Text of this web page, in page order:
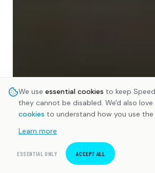
We use essential cookies to keep
they cannot be disabled. We'd also love
cookies to understand how you use
Learn more
ESSENTIAL ONLY ACCEPT ALL